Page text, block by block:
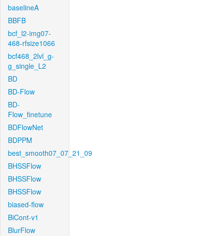
baselineA
BBFB
bcf_l2-img07-
468-rfsize1066
bcf468_2lvl_g-
g_single_L2
BD
BD-Flow
BD-
Flow_finetune
BDFlowNet
BDPPM
best_smooth07_07_21_09
BHSSFlow
BHSSFlow
BHSSFlow
biased-flow
BiCont-v1
BlurFlow